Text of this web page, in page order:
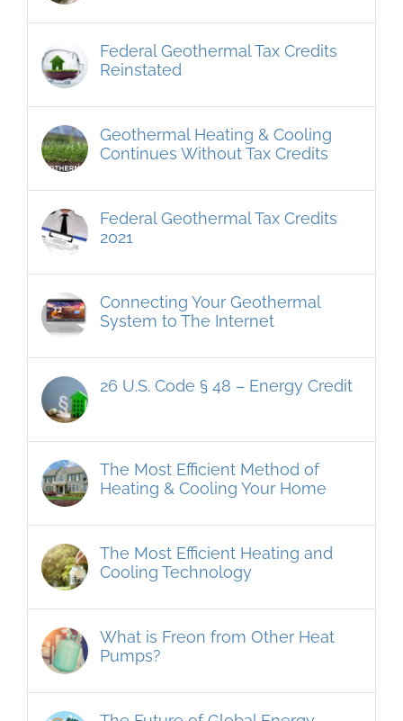
Federal Geothermal Tax Credits
Reinstated
Geothermal Heating & Cooling
Continues Without Tax Credits
Federal Geothermal Tax Credits
2021
Connecting Your Geothermal
System to The Internet
26 U.S. Code § 48 – Energy Credit
The Most Efficient Method of
Heating & Cooling Your Home
The Most Efficient Heating and
Cooling Technology
What is Freon from Other Heat
Pumps?